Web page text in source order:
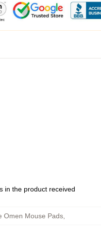
in the product received
Omen Mouse Pads,